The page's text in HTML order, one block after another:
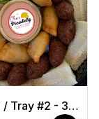
Bandeja / Tray #2 - 30 pcs 1